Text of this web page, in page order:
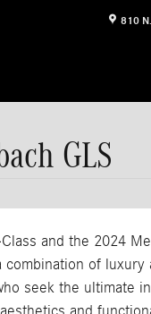
810
GLS
and the 2024
of
seek the ultimate